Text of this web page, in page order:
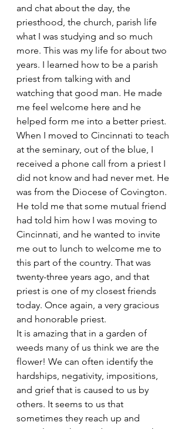
and chat about the day, the
priesthood, the church, parish life
what I was studying and so much
more. This was my life for about two
years. I learned how to be a parish
priest from talking with and
watching that good man. He made
me feel welcome here and he
helped form me into a better priest.
When I moved to Cincinnati to teach
at the seminary, out of the blue, I
received a phone call from a priest I
did not know and had never met. He
was from the Diocese of Covington.
He told me that some mutual friend
had told him how I was moving to
Cincinnati, and he wanted to invite
me out to lunch to welcome me to
this part of the country. That was
twenty-three years ago, and that
priest is one of my closest friends
today. Once again, a very gracious
and honorable priest.
It is amazing that in a garden of
weeds many of us think we are the
flower! We can often identify the
hardships, negativity, impositions,
and grief that is caused to us by
others. It seems to us that
sometimes they reach up and